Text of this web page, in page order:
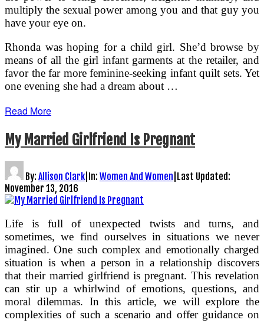
multiply the sexual power among you and that guy you
have your eye on.
Rhonda was hoping for a child girl. She’d browse by
means of all the girl infant garments at the retailer, and
favor the far more feminine-seeking infant quilt sets. Yet
one evening she had a dream about …
Read More
My Married Girlfriend Is Pregnant
By: Allison Clark In: Women And Women Last Updated:
November 13, 2016
Life is full of unexpected twists and turns, and
sometimes, we find ourselves in situations we never
imagined. One such complex and emotionally charged
situation is when a person in a relationship discovers
that their married girlfriend is pregnant. This revelation
can stir up a whirlwind of emotions, questions, and
moral dilemmas. In this article, we will explore the
complexities of such a scenario and offer guidance on